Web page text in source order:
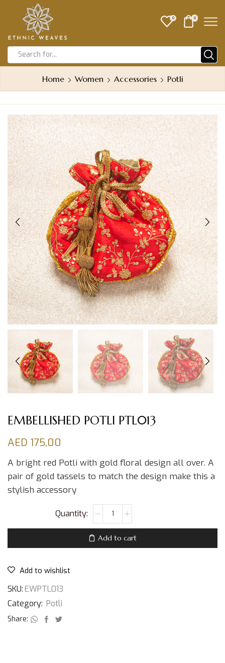
0 0
Home Women Accessories Potli
EMBELLISHED POTLI PTL013
AED 175,00
A bright red Potli with gold floral design all over. A
pair of gold tassels to match the design make this a
stylish accessory
Add to cart
Add to wishlist
SKU:EWPTL013
Category: Potli
Share: